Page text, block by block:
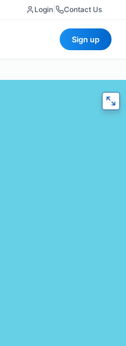
Login Contact Us
Sign up